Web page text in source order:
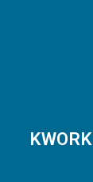
KWORK